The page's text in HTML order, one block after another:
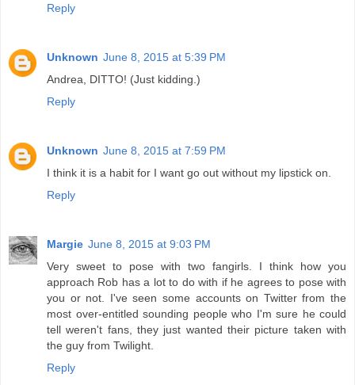
Reply
Unknown June 8, 2015 at 5:39 PM
Andrea, DITTO! (Just kidding.)
Reply
Unknown June 8, 2015 at 7:59 PM
I think it is a habit for I want go out without my lipstick on.
Reply
Margie June 8, 2015 at 9:03 PM
Very sweet to pose with two fangirls. I think how you
approach Rob has a lot to do with if he agrees to pose with
you or not. I've seen some accounts on Twitter from the
most over-entitled sounding people who I'm sure he could
tell weren't fans, they just wanted their picture taken with
the guy from Twilight.
Reply